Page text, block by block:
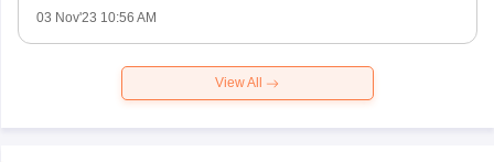
03 Nov'23 10:56 AM
View All